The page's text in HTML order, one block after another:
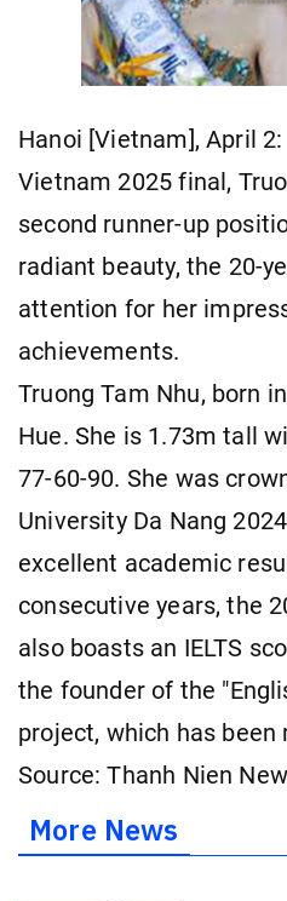
Hanoi [Vietnam], April
Vietnam 2025 final,
second runner-up
radiant beauty, the 20-
attention for her
achievements.
Truong Tam Nhu, born
Hue. She is 1.73m tall
77-60-90. She was
University Da Nang
excellent academic
consecutive years, the
also boasts an IELTS
the founder of the
project, which has been
Source: Thanh Nien
More News